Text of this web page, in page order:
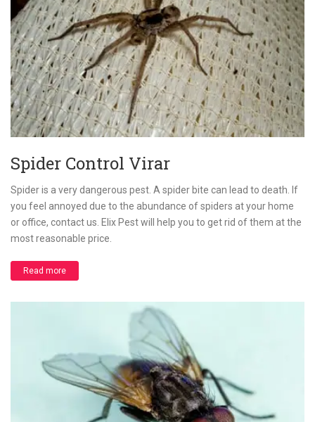
Spider Control Virar
Spider is a very dangerous pest. A spider bite can lead to death. If
you feel annoyed due to the abundance of spiders at your home
or office, contact us. Elix Pest will help you to get rid of them at the
most reasonable price.
Read more